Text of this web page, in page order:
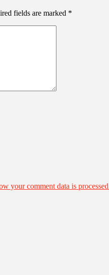
fields are marked *
your comment data is